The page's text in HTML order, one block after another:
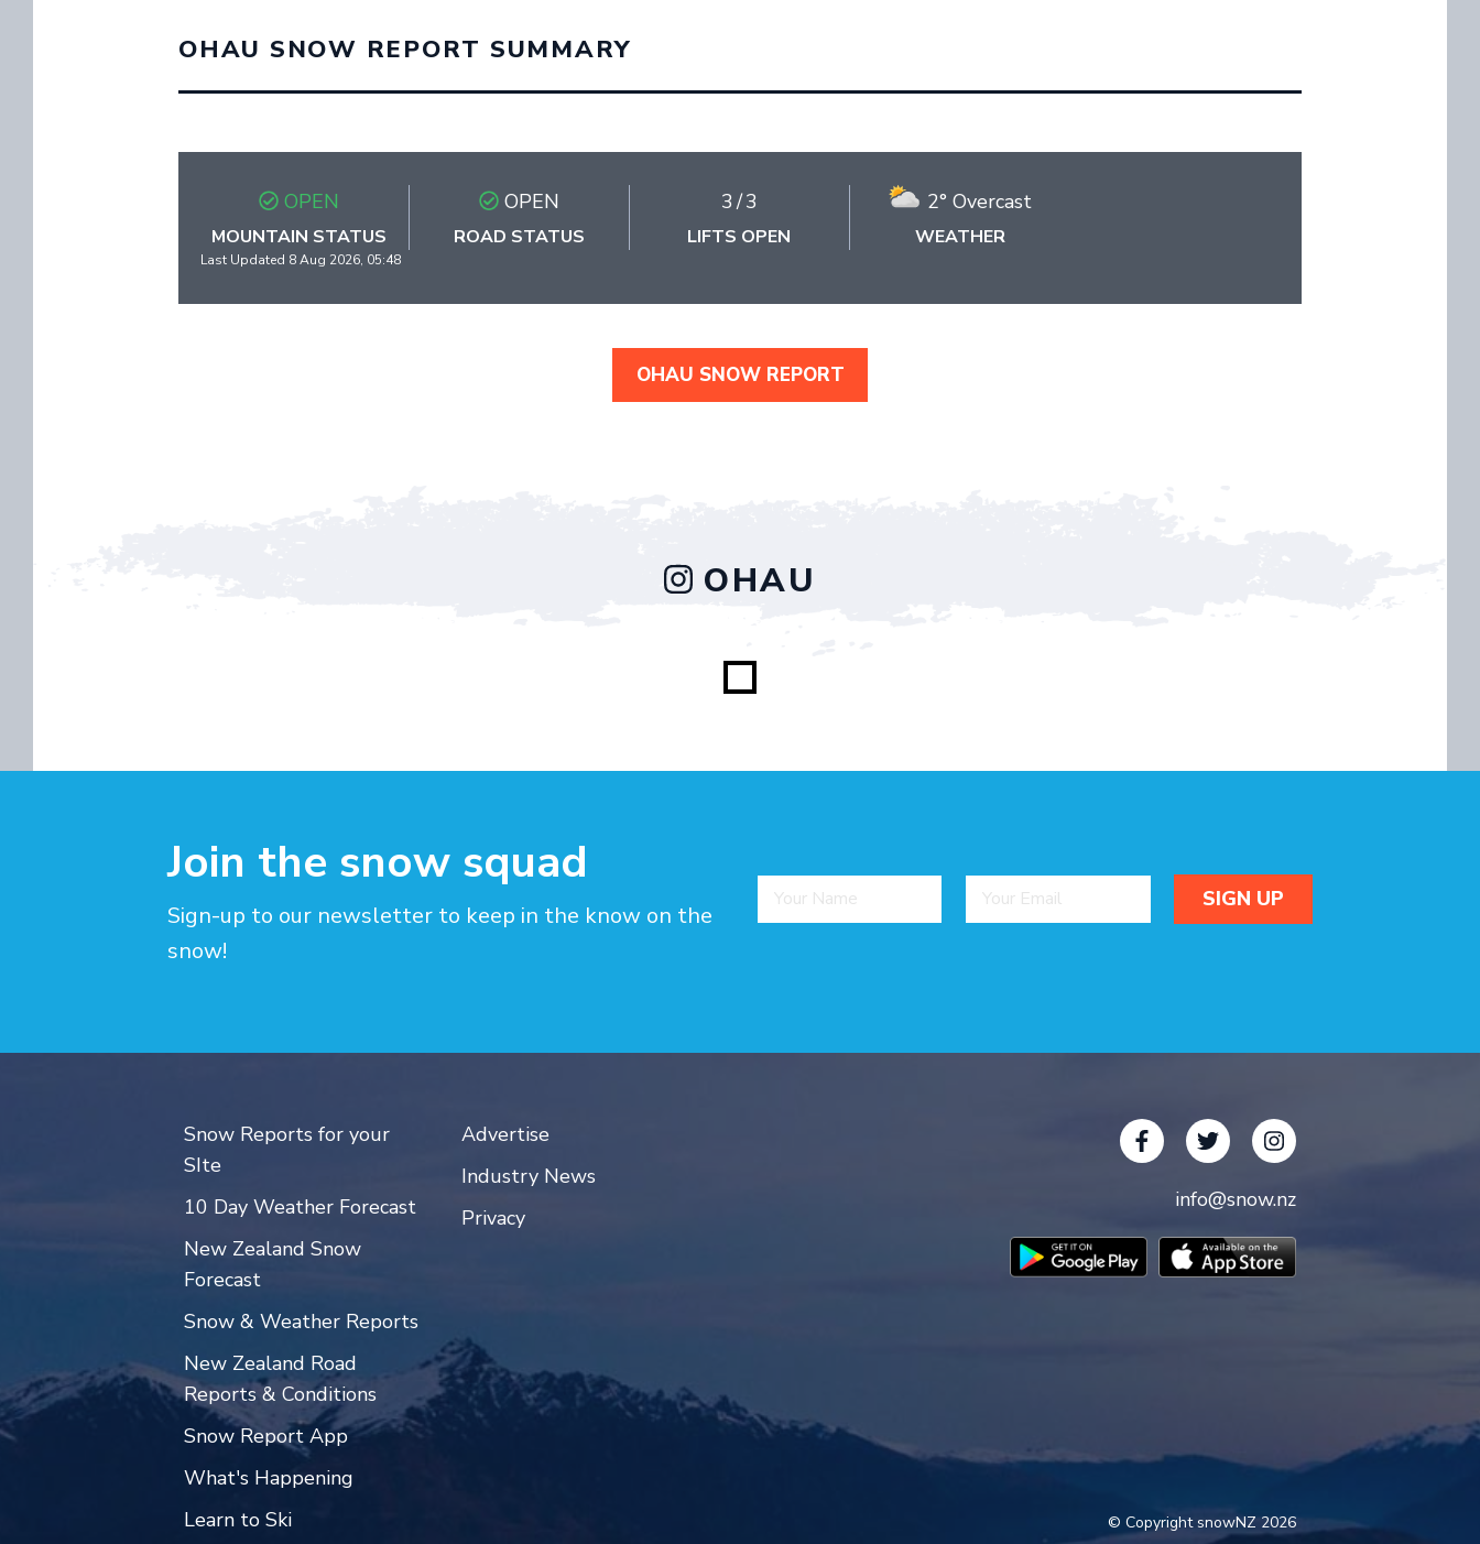
OHAU SNOW REPORT SUMMARY
OPEN
MOUNTAIN STATUS
OPEN
ROAD STATUS
3 /3
LIFTS OPEN
2° Overcast
WEATHER
Last Updated 8 Aug 2026, 05:48
OHAU SNOW REPORT
OHAU
Join the snow squad
Sign-up to our newsletter to keep in the know on the
snow!
Snow Reports for your
SIte
10 Day Weather Forecast
New Zealand Snow
Forecast
Snow & Weather Reports
New Zealand Road
Reports & Conditions
Snow Report App
What's Happening
Learn to Ski
Advertise
Industry News
Privacy
info@snow.nz
© Copyright snowNZ 2026